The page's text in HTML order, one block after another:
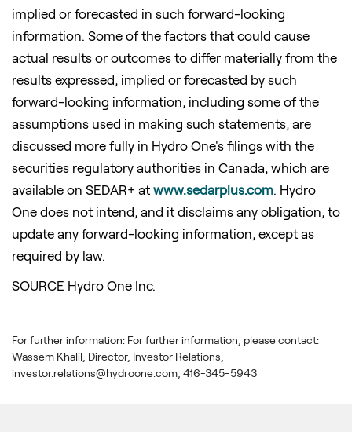
implied or forecasted in such forward-looking
information. Some of the factors that could cause
actual results or outcomes to differ materially from the
results expressed, implied or forecasted by such
forward-looking information, including some of the
assumptions used in making such statements, are
discussed more fully in Hydro One's filings with the
securities regulatory authorities in Canada, which are
available on SEDAR+ at www.sedarplus.com. Hydro
One does not intend, and it disclaims any obligation, to
update any forward-looking information, except as
required by law.
SOURCE Hydro One Inc.
For further information: For further information, please contact:
Wassem Khalil, Director, Investor Relations,
investor.relations@hydroone.com, 416-345-5943